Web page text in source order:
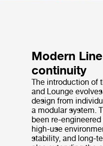
Modern
continuity
The introduction of
and Lounge
design from
a modular system.
been re-
high-use
stability, and long-